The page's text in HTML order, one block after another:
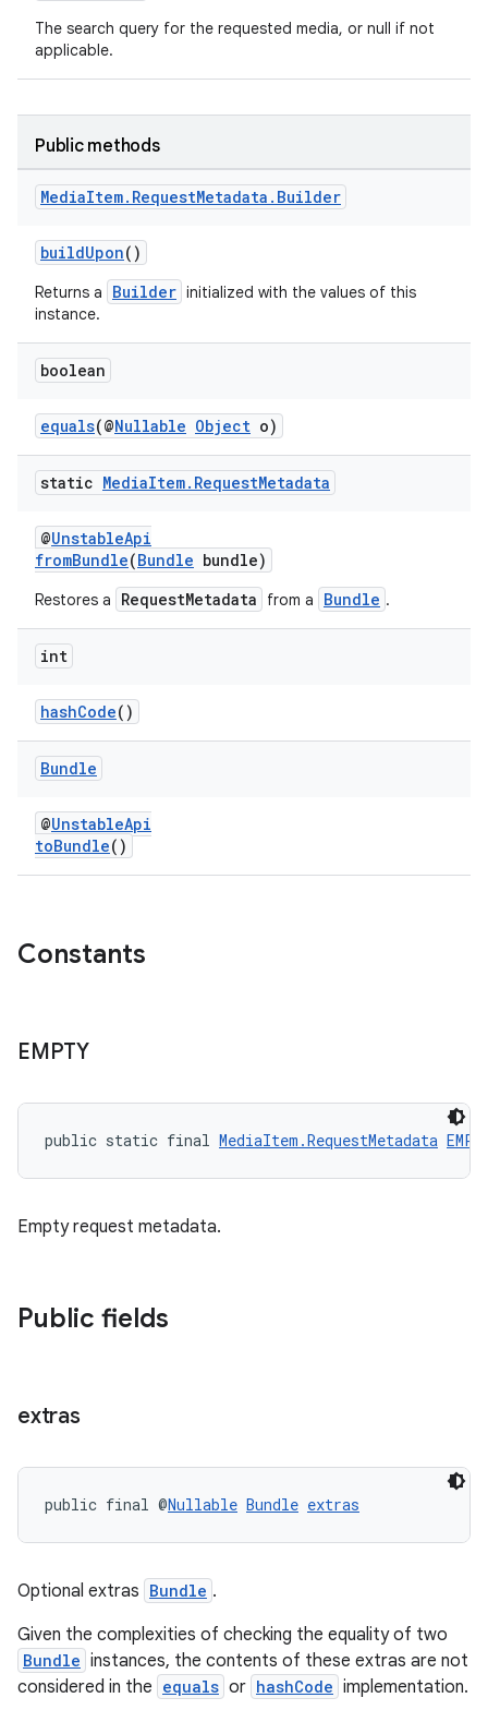
The search query for the requested media, or null if not
applicable.
Public methods
MediaItem. RequestMetadata . Builder
buildUpon()
Returns a Builder initialized with the values of this
instance.
boolean
equals(@Nullable Object o)
static MediaItem. RequestMetadata
@UnstableApi
fromBundle(Bundle bundle)
Restores a RequestMetadata from a Bundle .
int
hashCode()
Bundle
@UnstableApi
toBundle()
Constants
EMPTY
public static final MediaItem.RequestMetadata
Empty request metadata.
Public fields
extras
public final @Nullable Bundle extras
Optional extras Bundle .
Given the complexities of checking the equality of two
Bundle instances, the contents of these extras are not
considered in the equals or hashCode implementation.